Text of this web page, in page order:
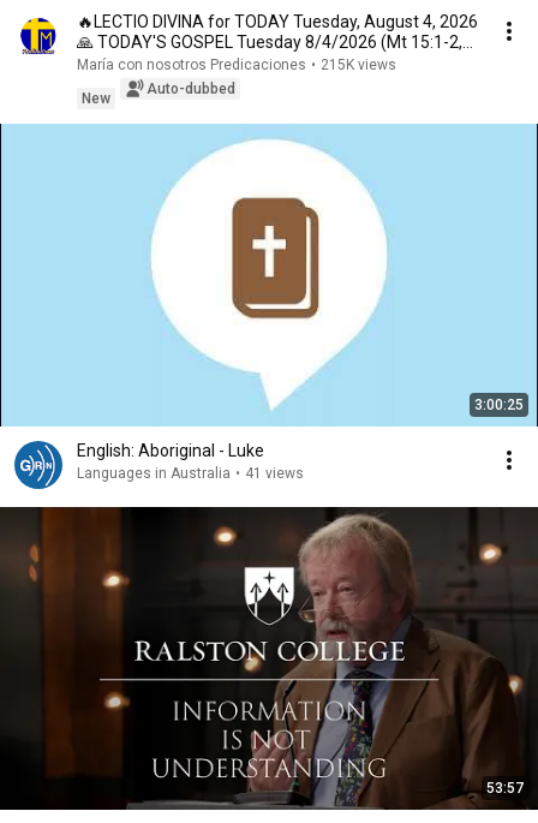
🔥LECTIO DIVINA for TODAY Tuesday, August 4, 2026
🙏 TODAY'S GOSPEL Tuesday 8/4/2026 (Mt 15:1-2,
10...
María con nosotros Predicaciones • 215K views
New
Auto-dubbed
3:00:25
English: Aboriginal - Luke
Languages in Australia • 41 views
53:57